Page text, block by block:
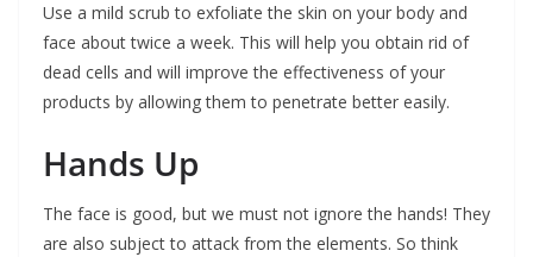
Use a mild scrub to exfoliate the skin on your body and
face about twice a week. This will help you obtain rid of
dead cells and will improve the effectiveness of your
products by allowing them to penetrate better easily.
Hands Up
The face is good, but we must not ignore the hands! They
are also subject to attack from the elements. So think